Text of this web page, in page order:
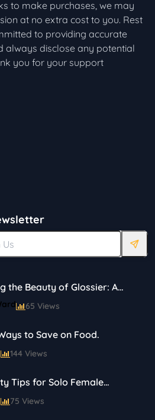
to make purchases, we may
at no extra cost to you. Rest
to providing accurate
always disclose any potential
you for your support
the Beauty of Glossier: A
and Makeup
65 Views
to Save on Food.
144 Views
Tips for Solo Female
75 Views